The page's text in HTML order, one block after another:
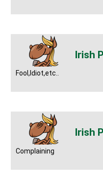
Fool,Idiot,etc..
Complaining